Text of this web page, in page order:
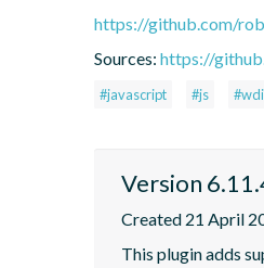
https://github.com/
Sources: https://
#javascript #js
Version
Created 21 April
This plugin adds